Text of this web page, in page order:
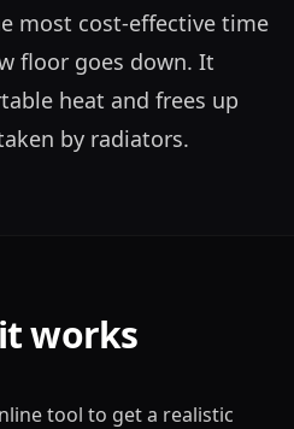
most cost-effective time
floor goes down. It
heat and frees up
by radiators.
works
tool to get a realistic